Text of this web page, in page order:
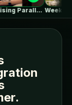
NEWS ▾
IN
The Surprising Parallels Between ‘The Odyssey’…